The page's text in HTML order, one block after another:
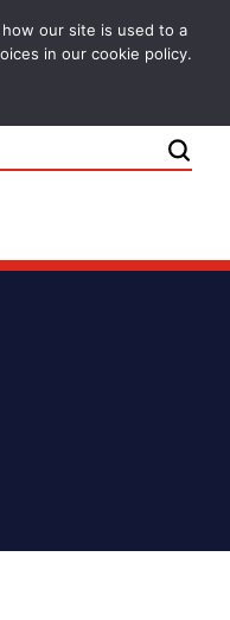
how our site is used to a
in our cookie policy.